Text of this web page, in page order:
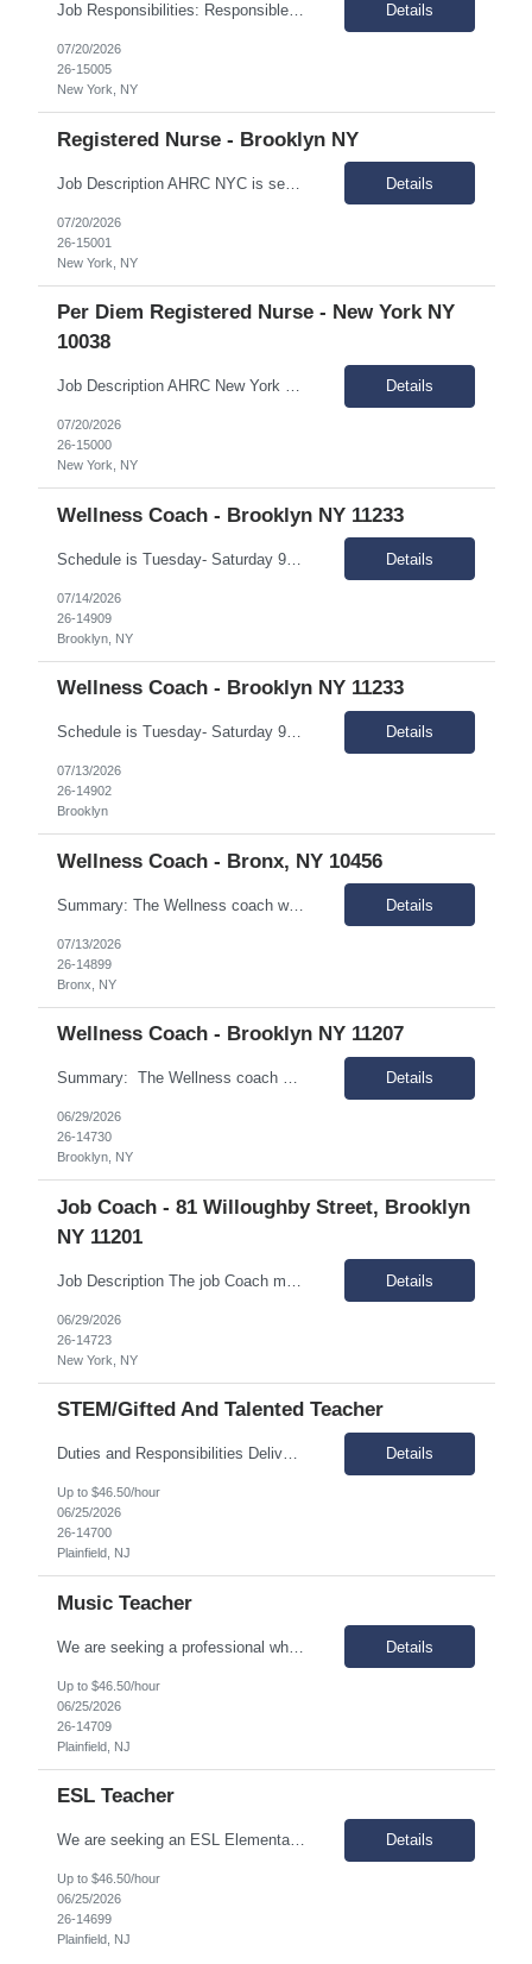
Job Responsibilities: Responsible for providing nursing care and coordinating medical services for individuals in assigned IRA sites Assessment of the medical needs of the individuals, plans intervention, and evaluates outcome of care and performs treatments and special medical care as mandated. Coordinates with other medical providers regarding care management. Responsible for monitorin... Details
07/20/2026
26-15005
New York, NY
Registered Nurse - Brooklyn NY
Job Description AHRC NYC is seeking a Registered Nurse (RN) for their Crisis Respite/Transitional Program (CRTP), Intensive Case Management (ICM), and Critical Time Intervention (CTI). The Registered Nurse (RN) provides comprehensive nursing services across the CRTP, ICM, and CTI. This full-time role supports individuals with dual diagnoses of intellectual and developmental disabilities (IDD) ... Details
07/20/2026
26-15001
New York, NY
Per Diem Registered Nurse - New York NY
10038
Job Description AHRC New York City is looking to hire a Per-Diem Registered Nurse (RN) for their Home Care division. This position will report to the Director of Nursing and the Associate Vice President of In-Home Programs. The Per Diem Nurse will be primarily responsible for helping meet the training needs of the license home care agency; supervise, guide, teach and evaluate HHA's; assist ... Details
07/20/2026
26-15000
New York, NY
Wellness Coach - Brooklyn NY 11233
Schedule is Tuesday- Saturday 9AM - 5PM and Monday - Friday 10A-6P Summary: The Wellness coach works independently in the field, and as part of a rehabilitation services delivery team, with people of diverse ethnicities, backgrounds and preferences who have a mental illness and are living in the community, and scatter-site apartment. Responsibilities: Engage people with menta... Details
07/14/2026
26-14909
Brooklyn, NY
Wellness Coach - Brooklyn NY 11233
Schedule is Tuesday- Saturday 9AM - 5PM and Monday - Friday 10A-6P Summary: The Wellness coach works independently in the field, and as part of a rehabilitation services delivery team, with people of diverse ethnicities, backgrounds and preferences who have a mental illness and are living in the community, and scatter-site apartment. Responsibilities: Engage people with menta... Details
07/13/2026
26-14902
Brooklyn
Wellness Coach - Bronx, NY 10456
Summary: The Wellness coach works independently in the field, and as part of a rehabilitation services delivery team, with people of diverse ethnicities, backgrounds and preferences who have a mental illness and are living in the community, and scatter-site apartment. Responsibilities: Engage people with mental illness and assist them in meeting the demands of community living and... Details
07/13/2026
26-14899
Bronx, NY
Wellness Coach - Brooklyn NY 11207
Summary: The Wellness coach works independently in the field, and as part of a rehabilitation services delivery team, with people of diverse ethnicities, backgrounds and preferences who have a mental illness and are living in the community, and scatter-site apartment. Responsibilities: Engage people with mental illness and assist them in meeting the demands of communit... Details
06/29/2026
26-14730
Brooklyn, NY
Job Coach - 81 Willoughby Street, Brooklyn
NY 11201
Details
06/29/2026
26-14723
New York, NY
STEM/Gifted And Talented Teacher
Duties and Responsibilities Deliver STEM-oriented instruction through project-based learning methods. Develop and lead professional development and training related to STEM programs and methodologies, staying abreast of current research. Employ a variety of instructional techniques, instructional media, and performance assessments, which guide the learning process toward curriculum goals... Details
Up to $46.50/hour
06/25/2026
26-14700
Plainfield, NJ
Music Teacher
We are seeking a professional who is results-oriented and does whatever it takes to ensure success for all scholars. At our organization, we believe in working collaboratively as a team beyond each teacher’s classroom walls. Why join us? Great question! We’re really passionate about kids, fun, and improvement. Responsibilities Design curricula and activities to meet acad... Details
Up to $46.50/hour
06/25/2026
26-14709
Plainfield, NJ
ESL Teacher
We are seeking an ESL Elementary & Middle School Teacher who is results-oriented and committed to ensuring success for all scholars. We are passionate about kids, fun, and improvement. Responsibilities Plan, organize, and provide instruction in Spanish/English that meets state and federal standards. Provide instruction consistent and coordinated with the school’s instructional... Details
Up to $46.50/hour
06/25/2026
26-14699
Plainfield, NJ